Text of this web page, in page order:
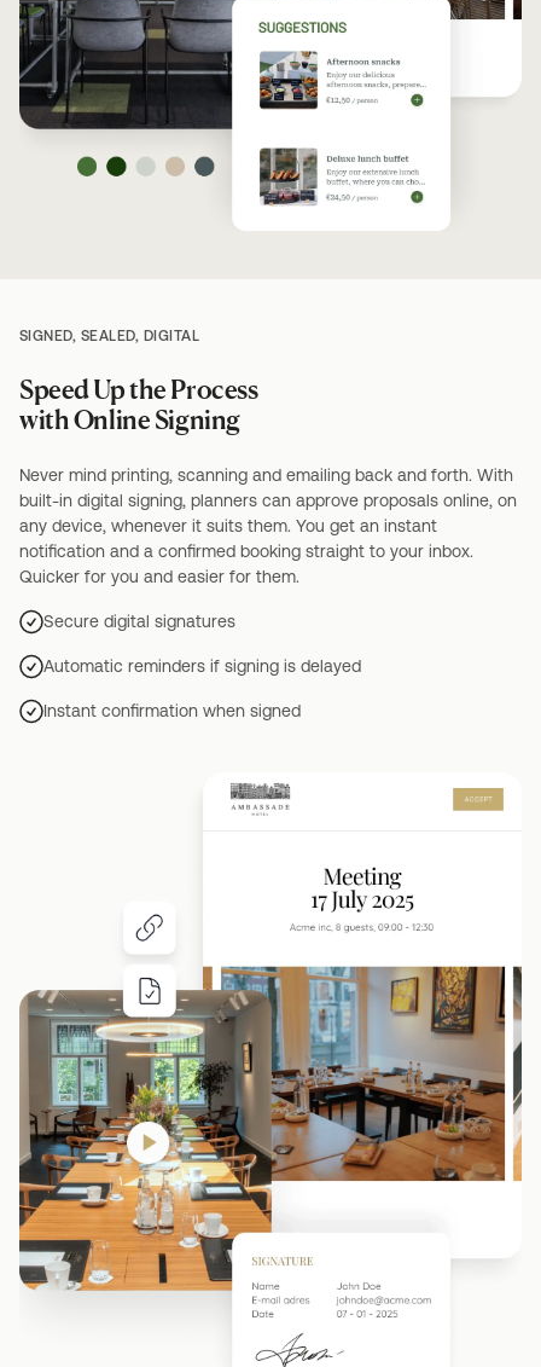
SIGNED, SEALED, DIGITAL
Speed Up the Process
with Online Signing
Never mind printing, scanning and emailing back and forth. With
built-in digital signing, planners can approve proposals online, on
any device, whenever it suits them. You get an instant
notification and a confirmed booking straight to your inbox.
Quicker for you and easier for them.
Secure digital signatures
Automatic reminders if signing is delayed
Instant confirmation when signed